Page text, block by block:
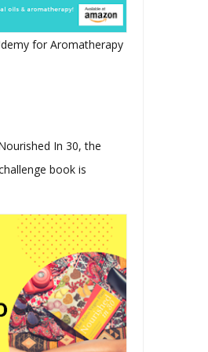
for Aromatherapy
In 30, the
book is